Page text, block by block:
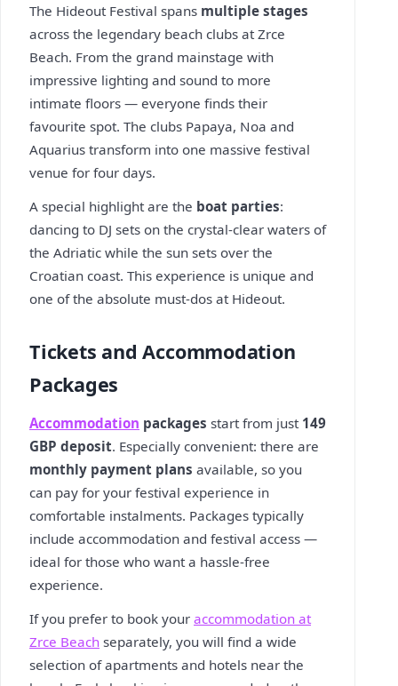
The Hideout Festival spans multiple stages
across the legendary beach clubs at Zrce
Beach. From the grand mainstage with
impressive lighting and sound to more
intimate floors — everyone finds their
favourite spot. The clubs Papaya, Noa and
Aquarius transform into one massive festival
venue for four days.
A special highlight are the boat parties:
dancing to DJ sets on the crystal-clear waters of
the Adriatic while the sun sets over the
Croatian coast. This experience is unique and
one of the absolute must-dos at Hideout.
Tickets and Accommodation
Packages
Accommodation packages start from just 149
GBP deposit. Especially convenient: there are
monthly payment plans available, so you
can pay for your festival experience in
comfortable instalments. Packages typically
include accommodation and festival access —
ideal for those who want a hassle-free
experience.
If you prefer to book your accommodation at
Zrce Beach separately, you will find a wide
selection of apartments and hotels near the